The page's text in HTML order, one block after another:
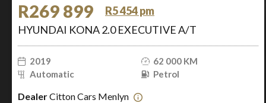
R269 899
R5 454 pm
HYUNDAI KONA 2.0 EXECUTIVE A/T
2019
62 000 KM
Automatic
Petrol
DealerCitton Cars Menlyn